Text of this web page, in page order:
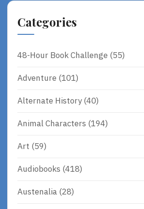
Categories
48-Hour Book Challenge (55)
Adventure (101)
Alternate History(40)
Animal Characters (194)
Art (59)
Audiobooks (418)
Austenalia (28)